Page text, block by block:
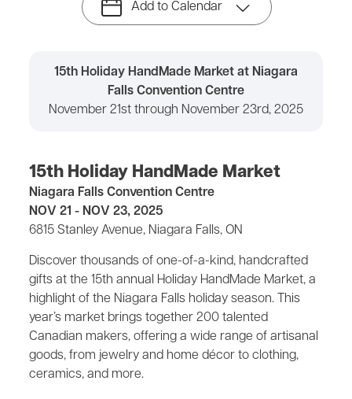
Add to Calendar
15th Holiday HandMade Market at Niagara
Falls Convention Centre
November 21st through November 23rd, 2025
15th Holiday HandMade Market
Niagara Falls Convention Centre
NOV 21 - NOV 23, 2025
6815 Stanley Avenue, Niagara Falls, ON
Discover thousands of one-of-a-kind, handcrafted
gifts at the 15th annual Holiday HandMade Market, a
highlight of the Niagara Falls holiday season. This
year’s market brings together 200 talented
Canadian makers, offering a wide range of artisanal
goods, from jewelry and home décor to clothing,
ceramics, and more.